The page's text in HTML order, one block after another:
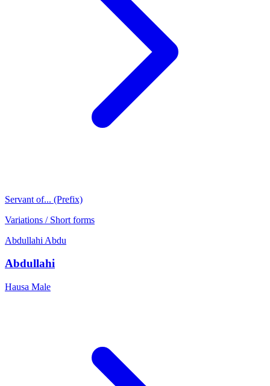
Servant of... (Prefix)
Variations / Short forms
Abdullahi Abdu
Abdullahi
Hausa Male